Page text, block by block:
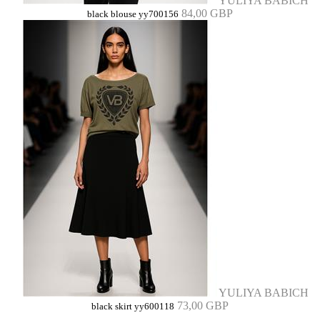
black blouse yy700156 84,00 GBP
YULIYA BABICH
black skirt yy600118 73,00 GBP